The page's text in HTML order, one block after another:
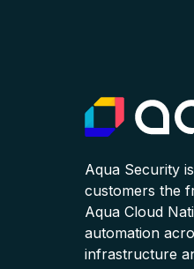
Aqua Security
customers the
Aqua Cloud
automation
infrastructure